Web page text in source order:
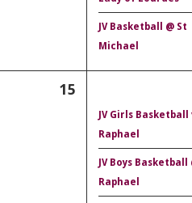
JV Basketball @ St
Michael
15
JV Girls Basketball
Raphael
JV Boys Basketball
Raphael